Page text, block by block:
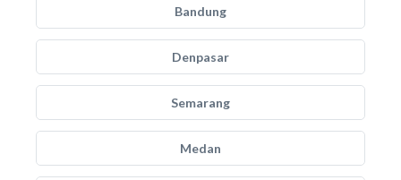
Bandung
Denpasar
Semarang
Medan